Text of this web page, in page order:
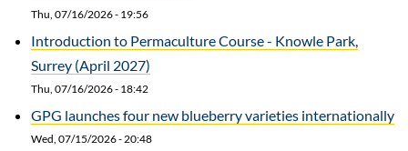
Thu, 07/16/2026 - 19:56
Introduction to Permaculture Course - Knowle Park,
Surrey (April 2027)
Thu, 07/16/2026 - 18:42
GPG launches four new blueberry varieties internationally
Wed, 07/15/2026 - 20:48